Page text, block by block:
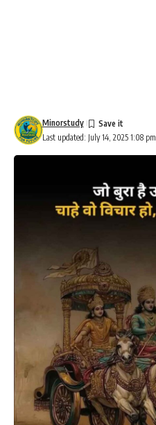
Last updated: July 14, 2025 1:08 pm
Minorstudy